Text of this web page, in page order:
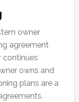
owner
agreement
continues
owns and
plans are a